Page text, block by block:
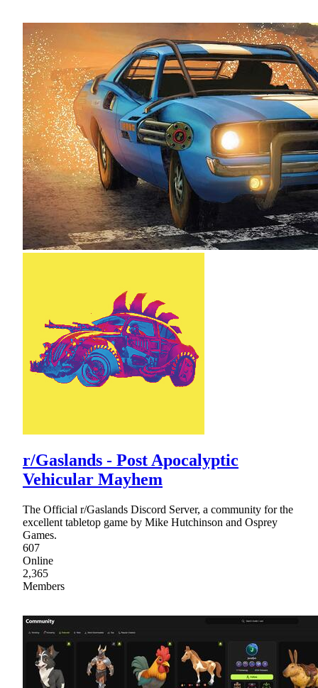
r/Gaslands - Post Apocalyptic
Vehicular Mayhem
The Official r/Gaslands Discord Server, a community for the
excellent tabletop game by Mike Hutchinson and Osprey
Games.
607
Online
2,365
Members